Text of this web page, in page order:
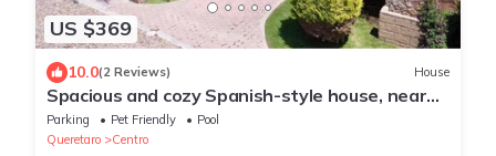
US $369
10.0(2 Reviews) House
Spacious and cozy Spanish-style house, near
to vineyards, and colonial downtown
Parking Pet Friendly
Pool
Queretaro
Centro